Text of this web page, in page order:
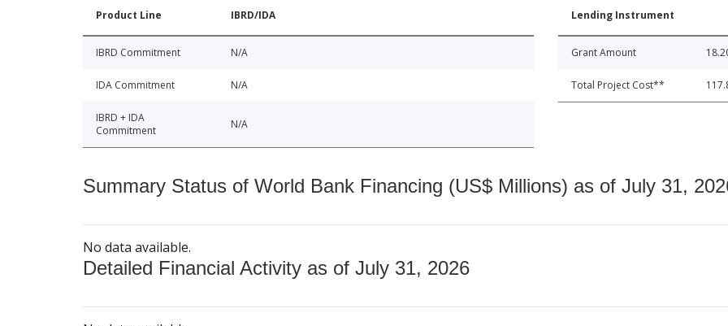
Product Line IBRD/IDA
IBRD Commitment N/A
IDA Commitment N/A
IBRD + IDA
Commitment
N/A
Lending Instrument
Grant Amount
Total Project Cost**
Summary Status of World Bank Financing (US$ Millions) as of July 31,
No data available.
Detailed Financial Activity as of July 31, 2026